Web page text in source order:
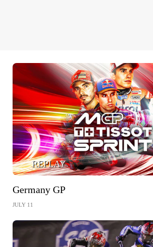
REPLAY
Germany GP
JULY 11